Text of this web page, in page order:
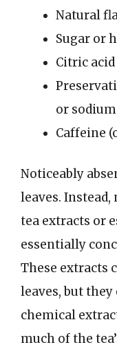
Natural
Sugar or
Citric acid
or
Caffeine
Noticeably
leaves.
tea extracts or
essentially
These extracts
leaves, but
chemical
much of the